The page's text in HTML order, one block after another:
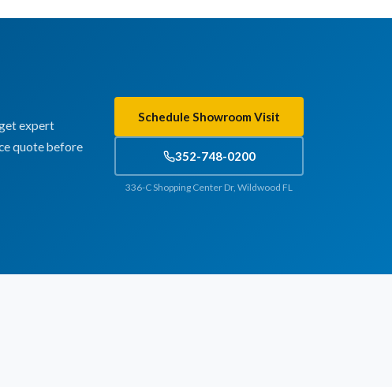
expert
quote before
Schedule Showroom Visit
352-748-0200
336-C Shopping Center Dr, Wildwood FL